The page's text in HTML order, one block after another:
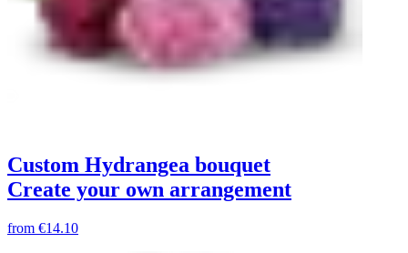
Custom Hydrangea bouquet
Create your own arrangement
from €14.10